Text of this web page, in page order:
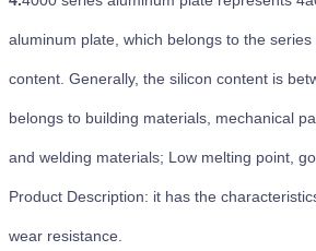
aluminum plate, which belongs to the series
content. Generally, the silicon content is
belongs to building materials, mechanical
and welding materials; Low melting point,
Product Description: it has the
wear resistance.